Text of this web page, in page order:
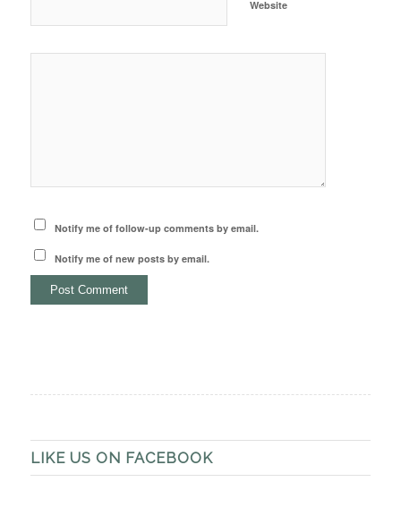
Website
Notify me of follow-up comments by email.
Notify me of new posts by email.
LIKE US ON FACEBOOK